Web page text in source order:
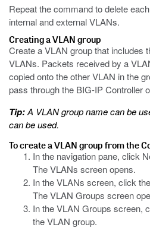
Repeat the command to delete
internal and external VLANs.
Creating a VLAN group
Create a VLAN group that includes
VLANs. Packets received by a
copied onto the other VLAN in the
pass through the BIG-IP Controller
Tip:A VLAN group name can be
can be used.
To create a VLAN group from the
In the navigation pane, click
The VLANs screen opens.
In the VLANs screen, click
The VLAN Groups screen
In the VLAN Groups screen,
the VLAN group.